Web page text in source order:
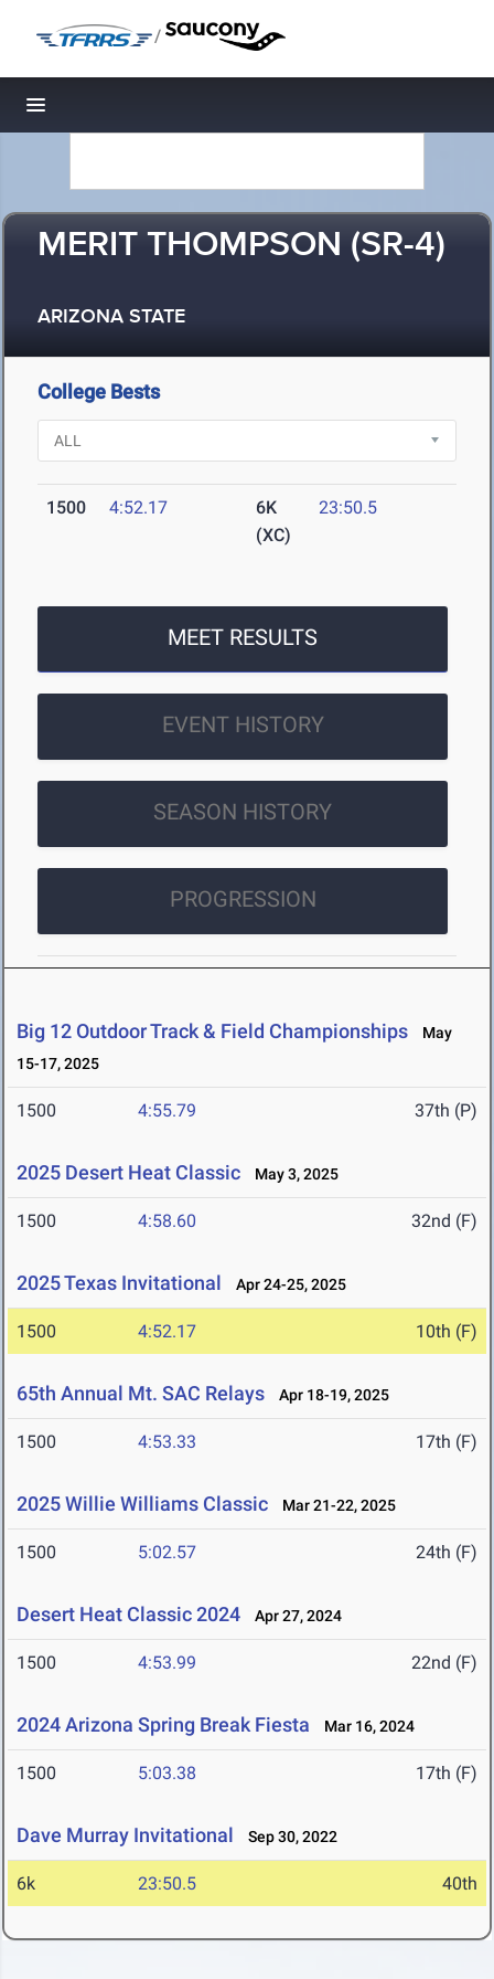
/
Toggle navigation
MERIT THOMPSON (SR-4)
ARIZONA STATE
College Bests
1500 4:52.17
6K
(XC)
23:50.5
MEET RESULTS
EVENT HISTORY
SEASON HISTORY
PROGRESSION
Big 12 Outdoor Track & Field Championships
May
15-17, 2025
1500 4:55.79 37th (P)
2025 Desert Heat Classic May 3, 2025
1500 4:58.60 32nd (F)
2025 Texas Invitational Apr 24-25, 2025
1500 4:52.17 10th (F)
65th Annual Mt. SAC Relays Apr 18-19, 2025
1500 4:53.33 17th (F)
2025 Willie Williams Classic Mar 21-22, 2025
1500 5:02.57 24th (F)
Desert Heat Classic 2024 Apr 27, 2024
1500 4:53.99 22nd (F)
2024 Arizona Spring Break Fiesta Mar 16, 2024
1500 5:03.38 17th (F)
Dave Murray Invitational Sep 30, 2022
6k 23:50.5 40th